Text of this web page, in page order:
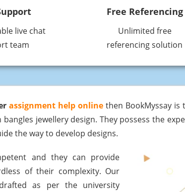
live chat
team
Free Referencing
Unlimited free
referencing solution
assignment help online then BookMyssay is
jewellery design. They possess the
the way to develop designs.
and they can provide
of their complexity. Our
as per the university